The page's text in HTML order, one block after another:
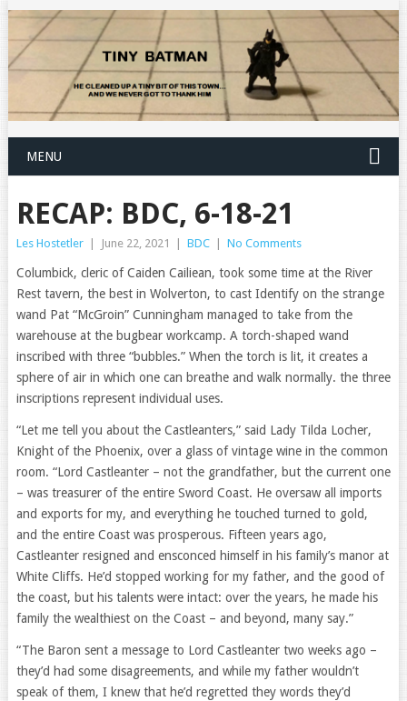
MENU
RECAP: BDC, 6-18-21
Les Hostetler June 22, 2021 BDC No Comments
Columbick, cleric of Caiden Cailiean, took some time at the River
Rest tavern, the best in Wolverton, to cast Identify on the strange
wand Pat “McGroin” Cunningham managed to take from the
warehouse at the bugbear workcamp. A torch-shaped wand
inscribed with three “bubbles.” When the torch is lit, it creates a
sphere of air in which one can breathe and walk normally. the three
inscriptions represent individual uses.
“Let me tell you about the Castleanters,” said Lady Tilda Locher,
Knight of the Phoenix, over a glass of vintage wine in the common
room. “Lord Castleanter – not the grandfather, but the current one
– was treasurer of the entire Sword Coast. He oversaw all imports
and exports for my, and everything he touched turned to gold,
and the entire Coast was prosperous. Fifteen years ago,
Castleanter resigned and ensconced himself in his family’s manor at
White Cliffs. He’d stopped working for my father, and the good of
the coast, but his talents were intact: over the years, he made his
family the wealthiest on the Coast – and beyond, many say.”
“The Baron sent a message to Lord Castleanter two weeks ago –
they’d had some disagreements, and while my father wouldn’t
speak of them, I knew that he’d regretted they words they’d